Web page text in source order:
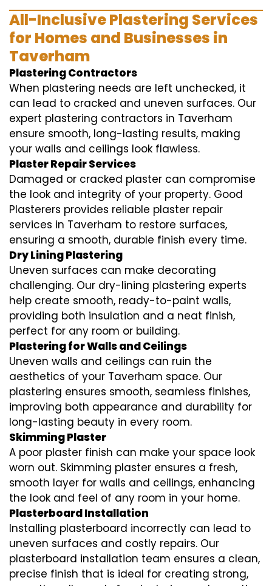
All-Inclusive Plastering Services
for Homes and Businesses in
Taverham
Plastering Contractors
When plastering needs are left unchecked, it
can lead to cracked and uneven surfaces. Our
expert plastering contractors in Taverham
ensure smooth, long-lasting results, making
your walls and ceilings look flawless.
Plaster Repair Services
Damaged or cracked plaster can compromise
the look and integrity of your property. Good
Plasterers provides reliable plaster repair
services in Taverham to restore surfaces,
ensuring a smooth, durable finish every time.
Dry Lining Plastering
Uneven surfaces can make decorating
challenging. Our dry-lining plastering experts
help create smooth, ready-to-paint walls,
providing both insulation and a neat finish,
perfect for any room or building.
Plastering for Walls and Ceilings
Uneven walls and ceilings can ruin the
aesthetics of your Taverham space. Our
plastering ensures smooth, seamless finishes,
improving both appearance and durability for
long-lasting beauty in every room.
Skimming Plaster
A poor plaster finish can make your space look
worn out. Skimming plaster ensures a fresh,
smooth layer for walls and ceilings, enhancing
the look and feel of any room in your home.
Plasterboard Installation
Installing plasterboard incorrectly can lead to
uneven surfaces and costly repairs. Our
plasterboard installation team ensures a clean,
precise finish that is ideal for creating strong,